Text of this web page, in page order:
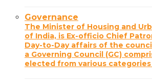
Governance
The Minister of Housing and
of India, is Ex-officio Chief
Day-to-Day affairs of the
a Governing Council (GC)
elected from various